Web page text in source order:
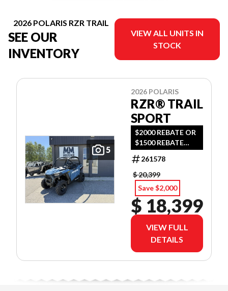
2026 POLARIS RZR TRAIL
SEE OUR
INVENTORY
VIEW ALL UNITS IN
STOCK
5
2026 POLARIS
RZR® TRAIL
SPORT
$2000 REBATE OR
$1500 REBATE
AND 2YR
WARRANTY OR
0.99% FINANCING
O.A.C.
261578
$ 20,399
Save $2,000
$ 18,399
VIEW FULL
DETAILS